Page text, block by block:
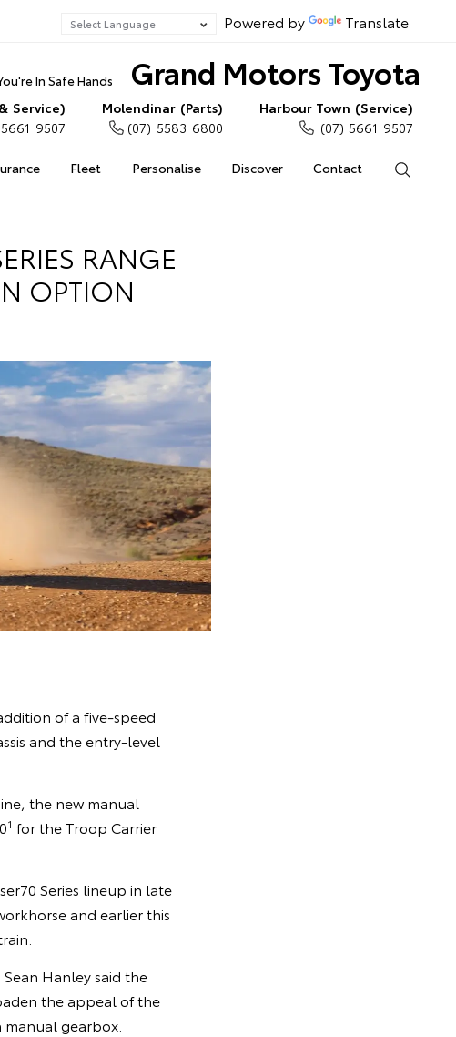
Powered by Translate
Grand Motors Toyota
In Safe Hands
Fleet Personalise Discover Contact
Service)
9507
Molendinar (Parts)
(07) 5583 6800
Harbour Town (Service)
(07) 5661 9507
RANGE
OPTION
of a five-speed
and the entry-level
the new manual
1 for the Troop Carrier
Series lineup in late
and earlier this
Hanley said the
the appeal of the
gearbox.